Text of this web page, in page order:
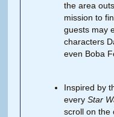
the area
mission to
guests may
characters
even Boba
Inspired by
everyStar
scroll on the